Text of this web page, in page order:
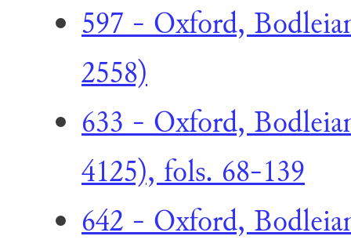
597 - Oxford,
2558)
633 - Oxford,
4125), fols. 68-139
642 - Oxford,